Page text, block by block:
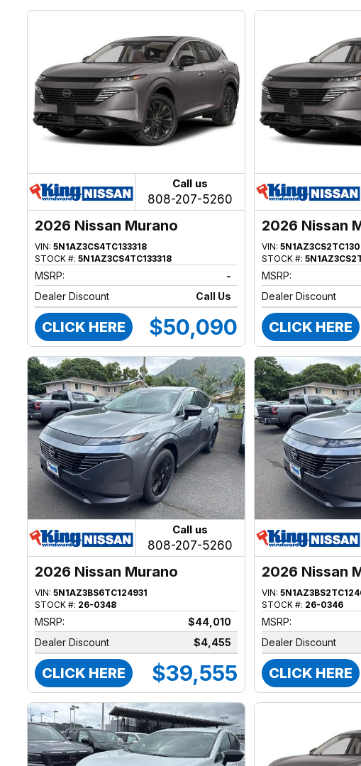
Call us
808-207-5260
2026 Nissan Murano
VIN:5N1AZ3CS4TC133318
STOCK #:5N1AZ3CS4TC133318
MSRP:
-
Dealer Discount
Call Us
CLICK HERE $50,090
2026 Nissan
VIN:
STOCK #:
MSRP:
Dealer Discount
CLICK HERE
Call us
808-207-5260
2026 Nissan Murano
VIN:5N1AZ3BS6TC124931
STOCK #: 26-0348
MSRP:
$44,010
Dealer Discount
$4,455
CLICK HERE $39,555
2026 Nissan
VIN:
STOCK #: 26-0346
MSRP:
Dealer Discount
CLICK HERE